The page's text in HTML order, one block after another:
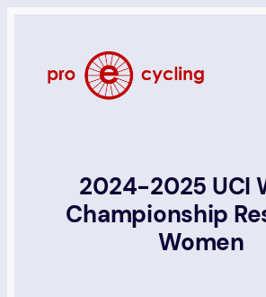
content
2024-2025 UCI
Championship
Women